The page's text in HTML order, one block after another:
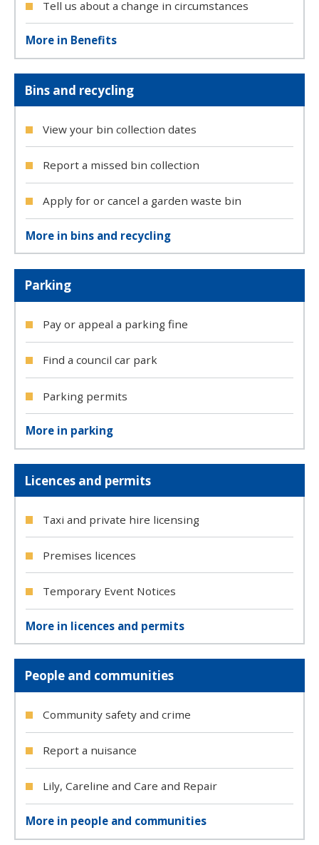
Tell us about a change in circumstances
More in Benefits
Bins and recycling
View your bin collection dates
Report a missed bin collection
Apply for or cancel a garden waste bin
More in bins and recycling
Parking
Pay or appeal a parking fine
Find a council car park
Parking permits
More in parking
Licences and permits
Taxi and private hire licensing
Premises licences
Temporary Event Notices
More in licences and permits
People and communities
Community safety and crime
Report a nuisance
Lily, Careline and Care and Repair
More in people and communities